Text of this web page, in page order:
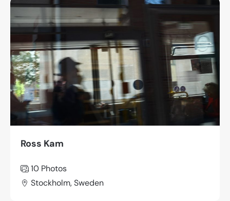
Ross Kam
10 Photos
Stockholm, Sweden